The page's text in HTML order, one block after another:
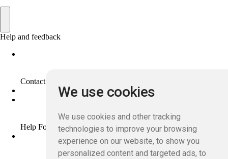
We use cookies
We use cookies and other tracking
technologies to improve your browsing
experience on our website, to show you
personalized content and targeted ads, to